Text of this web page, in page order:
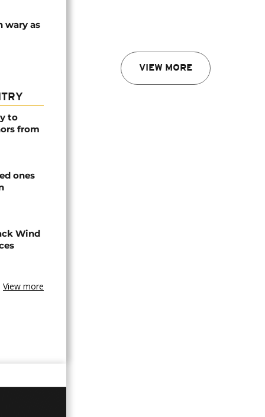
VIEW MORE
wary as
to
from
ones
Wind
View more